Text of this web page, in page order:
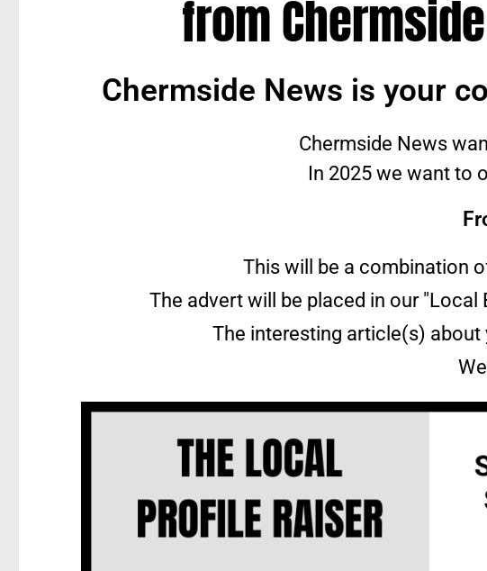
from
Chermside News is your
Chermside News
In 2025 we want to
This will be a combination
The advert will be placed in our
The interesting article(s)